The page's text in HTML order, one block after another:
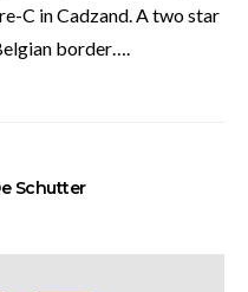
C in Cadzand. A two star
border….
Schutter